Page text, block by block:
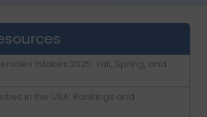
Intakes 2025: Fall, Spring, and
in the USA: Rankings and